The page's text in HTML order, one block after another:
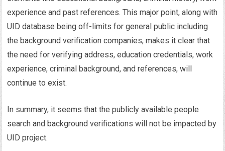
experience and past references. This major point, along with
UID database being off-limits for general public including
the background verification companies, makes it clear that
the need for verifying address, education credentials, work
experience, criminal background, and references, will
continue to exist.
In summary, it seems that the publicly available people
search and background verifications will not be impacted by
UID project.